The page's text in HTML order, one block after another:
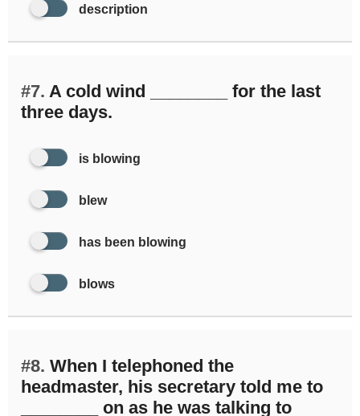
description
#7. A cold wind ________ for the last
three days.
is blowing
blew
has been blowing
blows
#8. When I telephoned the
headmaster, his secretary told me to
________ on as he was talking to